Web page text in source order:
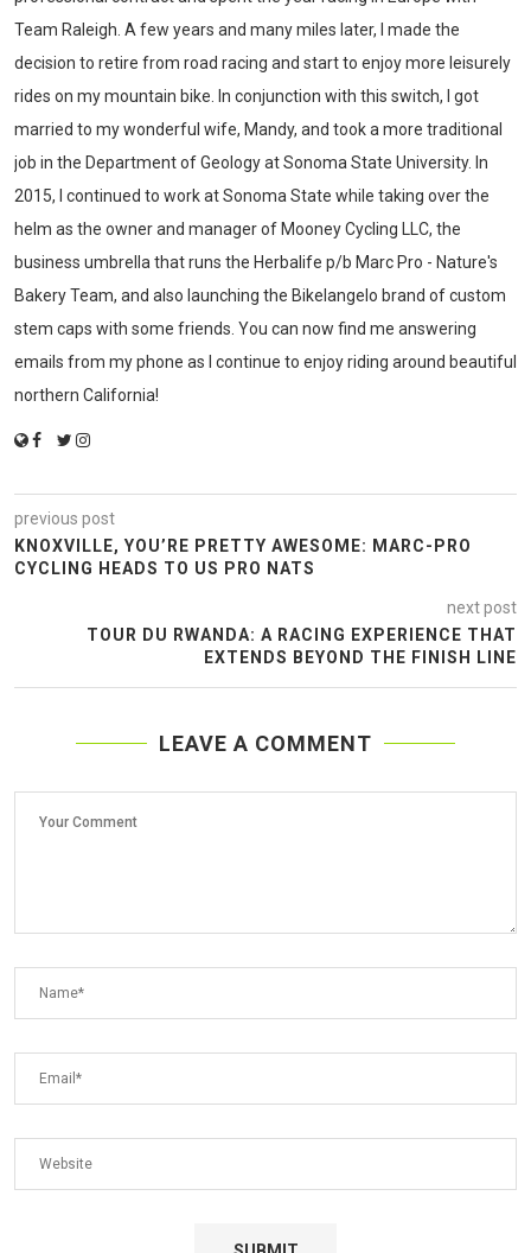
Team Raleigh. A few years and many miles later, I made the
decision to retire from road racing and start to enjoy more leisurely
rides on my mountain bike. In conjunction with this switch, I got
married to my wonderful wife, Mandy, and took a more traditional
job in the Department of Geology at Sonoma State University. In
2015, I continued to work at Sonoma State while taking over the
helm as the owner and manager of Mooney Cycling LLC, the
business umbrella that runs the Herbalife p/b Marc Pro - Nature's
Bakery Team, and also launching the Bikelangelo brand of custom
stem caps with some friends. You can now find me answering
emails from my phone as I continue to enjoy riding around beautiful
northern California!
previous post
KNOXVILLE, YOU’RE PRETTY AWESOME: MARC-PRO
CYCLING HEADS TO US PRO NATS
next post
TOUR DU RWANDA: A RACING EXPERIENCE THAT
EXTENDS BEYOND THE FINISH LINE
LEAVE A COMMENT